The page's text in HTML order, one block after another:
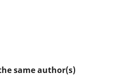
same author(s)